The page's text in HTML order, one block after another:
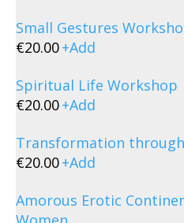
Small Gestures
€20.00+Add
Spiritual Life Workshop
€20.00+Add
Transformation
€20.00+Add
Amorous Erotic